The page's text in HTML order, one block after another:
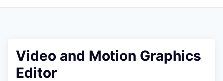
Video and Motion Graphics
Editor